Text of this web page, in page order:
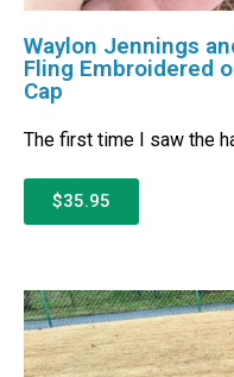
Waylon Jennings
Fling Embroidered
Cap
The first time I saw the
$35.95